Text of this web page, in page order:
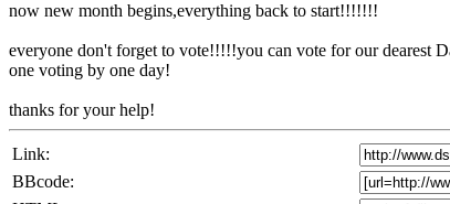
now new month begins,everything back to start!!!!!!!
everyone don't forget to vote!!!!!you can vote for our dearest
one voting by one day!
thanks for your help!
Link:
BBcode: